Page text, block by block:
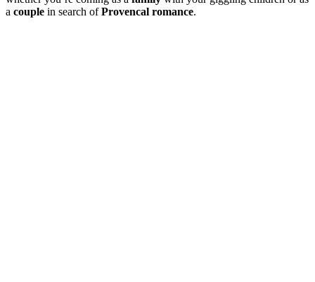
a couple in search ofProvencal romance.